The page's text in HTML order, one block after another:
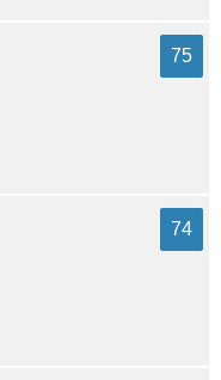
75
74